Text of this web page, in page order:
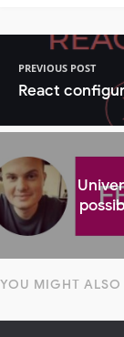
PREVIOUS POST
React
YOU MIGHT ALSO